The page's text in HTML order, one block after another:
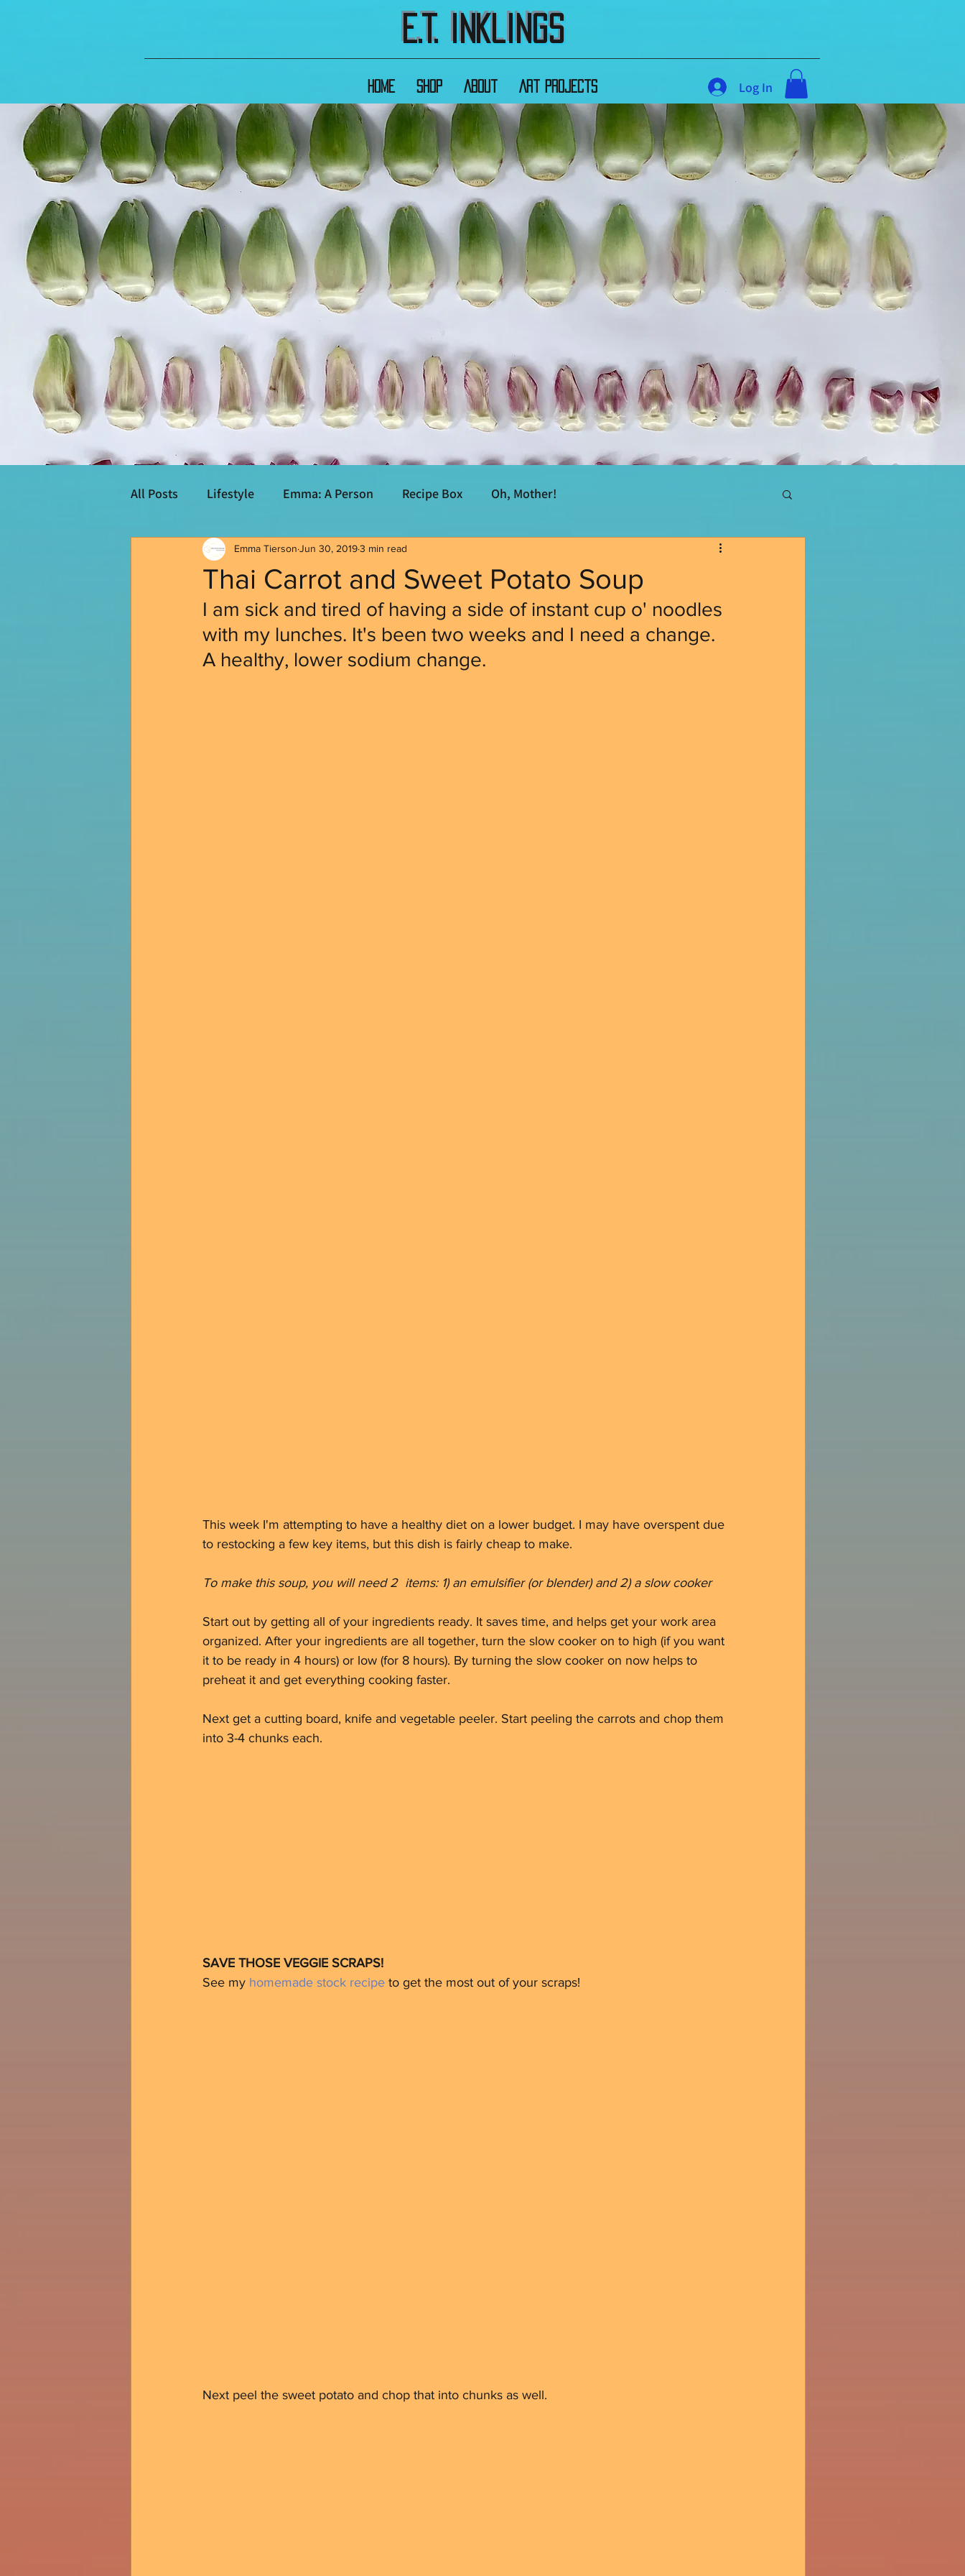
E.T. Inklings
Log In
Home Shop About Art Projects
All Posts Lifestyle Emma: A Person Recipe Box Oh, Mother!
Thai Carrot and Sweet Potato Soup
Emma Tierson Jun 30, 20193 min read
I am sick and tired of having a side of instant cup o' noodles
with my lunches. It's been two weeks and I need a change.
A healthy, lower sodium change.
This week I'm attempting to have a healthy diet on a lower budget. I may have overspent due
to restocking a few key items, but this dish is fairly cheap to make.
To make this soup, you will need 2  items: 1) an emulsifier (or blender) and 2) a slow cooker
Start out by getting all of your ingredients ready. It saves time, and helps get your work area
organized. After your ingredients are all together, turn the slow cooker on to high (if you want
it to be ready in 4 hours) or low (for 8 hours). By turning the slow cooker on now helps to
preheat it and get everything cooking faster.
Next get a cutting board, knife and vegetable peeler. Start peeling the carrots and chop them
into 3-4 chunks each.
SAVE THOSE VEGGIE SCRAPS!
See my homemade stock recipe to get the most out of your scraps!
Next peel the sweet potato and chop that into chunks as well.